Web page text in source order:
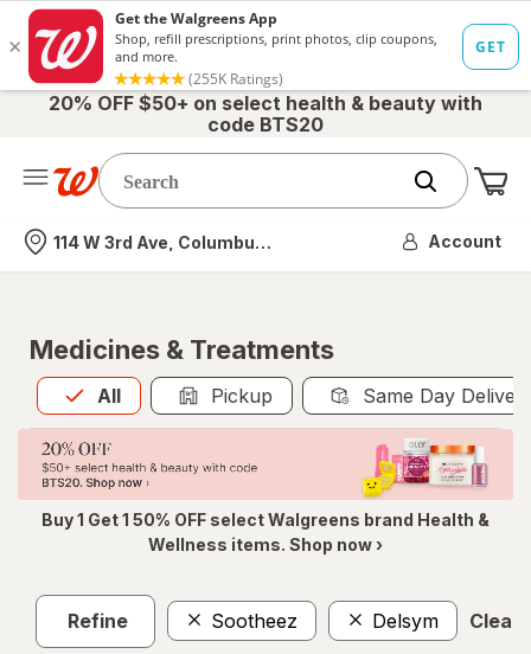
20% OFF $50+ on select health & beauty with
code BTS20
Nearest store
114 W 3rd Ave, Columbus, OH Account
Medicines & Treatments
All
Allis selected Pickup Same Day
Buy 1 Get 1 50% OFF select Walgreens brand Health &
Wellness items. Shop now ›
Refine Sootheez Delsym Clear